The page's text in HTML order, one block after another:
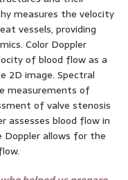
measures the velocity
vessels, providing
Color Doppler
of blood flow as a
2D image. Spectral
measurements of
of valve stenosis
assesses blood flow in
Doppler allows for the